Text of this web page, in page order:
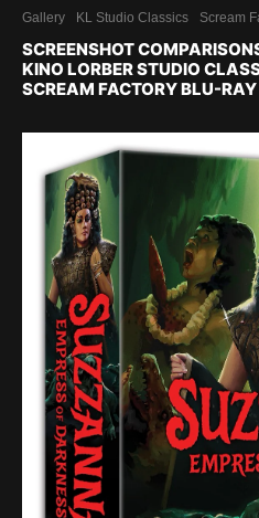
Gallery KL Studio Classics Scream
SCREENSHOT
KINO LORBER STUDIO
SCREAM FACTORY BLU-